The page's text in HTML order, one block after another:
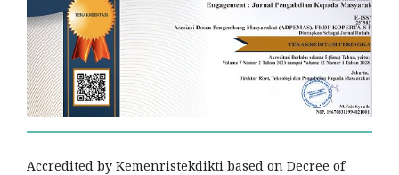
Accredited by Kemenristekdikti based on Decree of